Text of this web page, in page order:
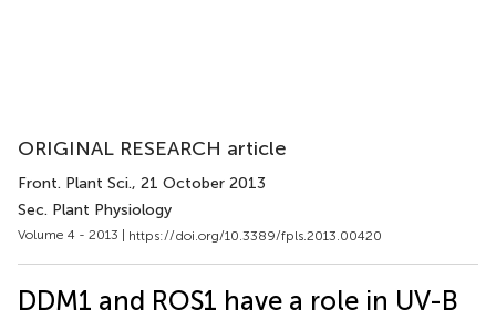
ORIGINAL RESEARCH article
Front. Plant Sci., 21 October 2013
Sec. Plant Physiology
Volume 4 - 2013 | https://doi.org/10.3389/fpls.2013.00420
DDM1 and ROS1 have a role in UV-B